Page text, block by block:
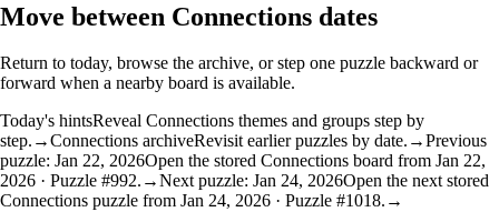
Move between Connections dates
Return to today, browse the archive, or step one puzzle backward or
forward when a nearby board is available.
Today's hintsReveal Connections themes and groups step by
step. →Connections archiveRevisit earlier puzzles by date. →Previous
puzzle: Jan 22, 2026Open the stored Connections board from Jan 22,
2026 · Puzzle #992. →Next puzzle: Jan 24, 2026Open the next stored
Connections puzzle from Jan 24, 2026 · Puzzle #1018. →